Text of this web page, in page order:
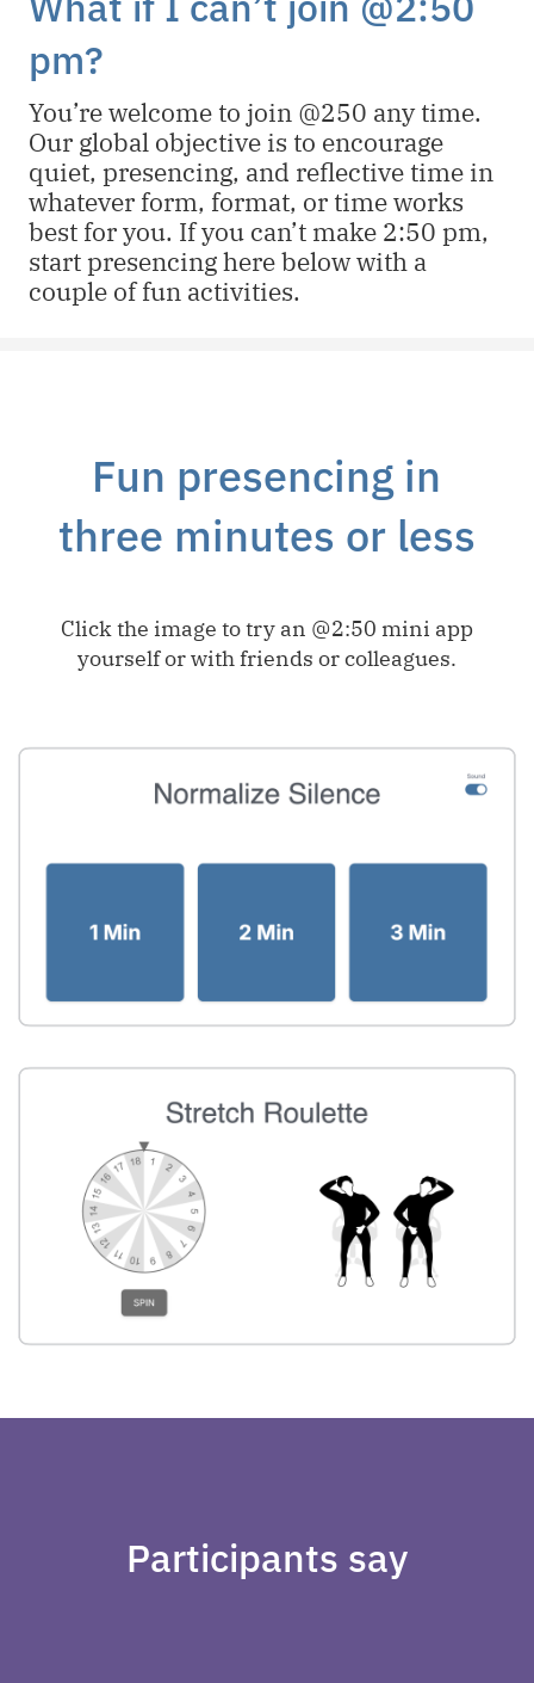
pm?
You’re welcome to join @250 any time.
Our global objective is to encourage
quiet, presencing, and reflective time in
whatever form, format, or time works
best for you. If you can’t make 2:50 pm,
start presencing here below with a
couple of fun activities.
Fun presencing in
three minutes or less
Click the image to try an @2:50 mini app
yourself or with friends or colleagues.
Participants say